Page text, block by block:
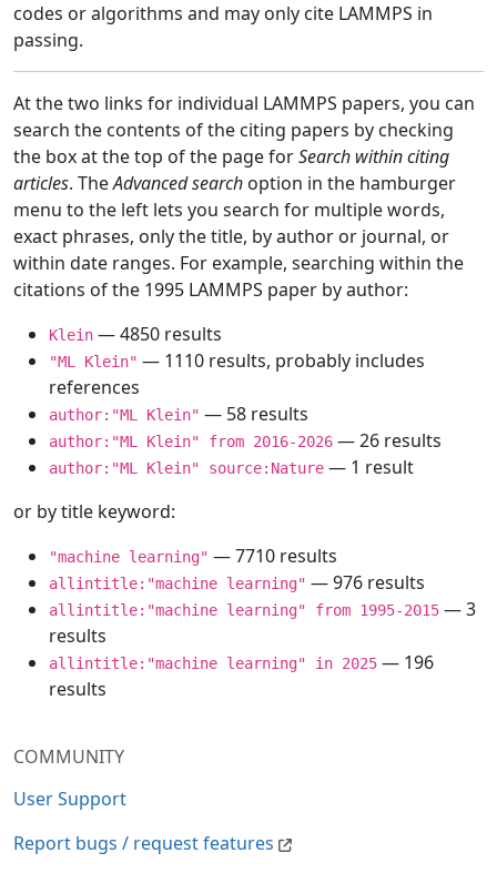
COMMUNITY
User Support
Report bugs / request features
codes or algorithms and may only cite LAMMPS in
passing.
At the two links for individual LAMMPS papers, you can
search the contents of the citing papers by checking
the box at the top of the page forSearch within citing
articles. TheAdvanced search option in the hamburger
menu to the left lets you search for multiple words,
exact phrases, only the title, by author or journal, or
within date ranges. For example, searching within the
citations of the 1995 LAMMPS paper by author:
Klein — 4850 results
"ML Klein" — 1110 results, probably includes
references
author:"ML Klein" — 58 results
author:"ML Klein" from 2016-2026 — 26 results
author:"ML Klein" source:Nature — 1 result
or by title keyword:
"machine learning" — 7710 results
allintitle:"machine learning" — 976 results
allintitle:"machine learning" from 1995-2015 — 3
results
allintitle:"machine learning" in 2025 — 196
results